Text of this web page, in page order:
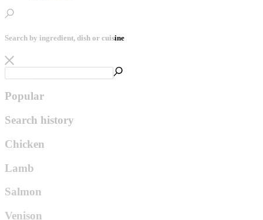
Search by ingredient, dish or cuisine
Popular
Search history
Chicken
Lamb
Salmon
Venison